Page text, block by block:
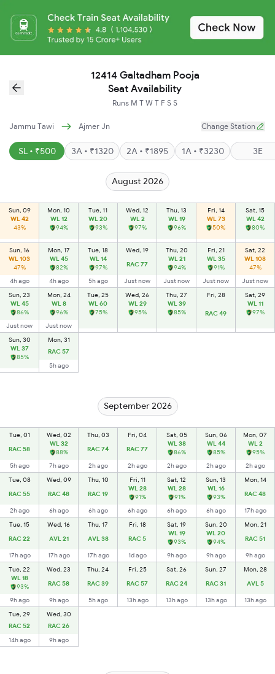
12414 Galtadham Pooja
Seat Availability
Runs M T W T F S S
Jammu Tawi Ajmer Jn Change Station
SL • ₹500 3A • ₹1320 2A • ₹1895 1A • ₹3230 3E
August 2026
Sun, 09
WL 42
43%
Mon, 10
WL 12
94%
Tue, 11
WL 20
93%
Wed, 12
WL 2
97%
Thu, 13
WL 19
96%
Fri, 14
WL 73
50%
Sat, 15
WL 42
80%
Sun, 16
WL 103
47%
4h ago
Mon, 17
WL 45
82%
4h ago
Tue, 18
WL 14
97%
5h ago
Wed, 19
RAC 77
Just now
Thu, 20
WL 21
94%
Just now
Fri, 21
WL 35
91%
Just now
Sat, 22
WL 108
47%
Just now
Sun, 23
WL 45
86%
Just now
Mon, 24
WL 8
96%
Just now
Tue, 25
WL 60
75%
Wed, 26
WL 29
95%
Thu, 27
WL 39
85%
Fri, 28
RAC 49
Sat, 29
WL 11
97%
Sun, 30
WL 37
85%
Mon, 31
RAC 57
5h ago
September 2026
Tue, 01
RAC 58
5h ago
Wed, 02
WL 32
88%
7h ago
Thu, 03
RAC 74
2h ago
Fri, 04
RAC 77
2h ago
Sat, 05
WL 38
86%
2h ago
Sun, 06
WL 44
85%
2h ago
Mon, 07
WL 2
95%
2h ago
Tue, 08
RAC 55
2h ago
Wed, 09
RAC 48
6h ago
Thu, 10
RAC 19
6h ago
Fri, 11
WL 28
91%
6h ago
Sat, 12
WL 28
91%
6h ago
Sun, 13
WL 16
93%
6h ago
Mon, 14
RAC 48
17h ago
Tue, 15
RAC 22
17h ago
Wed, 16
AVL 21
17h ago
Thu, 17
AVL 38
17h ago
Fri, 18
RAC 5
1d ago
Sat, 19
WL 19
93%
9h ago
Sun, 20
WL 20
94%
9h ago
Mon, 21
RAC 51
9h ago
Tue, 22
WL 18
93%
9h ago
Wed, 23
RAC 58
9h ago
Thu, 24
RAC 39
5h ago
Fri, 25
RAC 57
13h ago
Sat, 26
RAC 24
13h ago
Sun, 27
RAC 31
13h ago
Mon, 28
AVL 5
13h ago
Tue, 29
RAC 52
14h ago
Wed, 30
RAC 26
9h ago